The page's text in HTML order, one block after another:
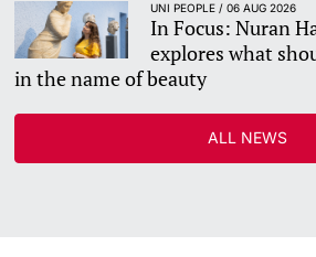
UNI PEOPLE / 06 AUG 2026
In Focus: Nuran
explores what
in the name of beauty
ALL NEWS